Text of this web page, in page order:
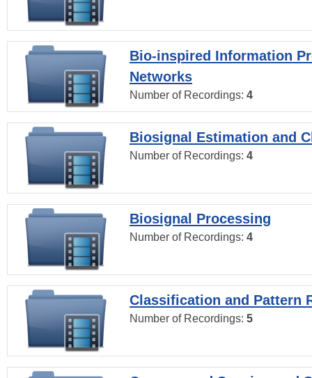
Bio-inspired Information
Networks
Number of Recordings: 4
Biosignal Estimation and
Number of Recordings: 4
Biosignal Processing
Number of Recordings: 4
Classification and Pattern
Number of Recordings: 5